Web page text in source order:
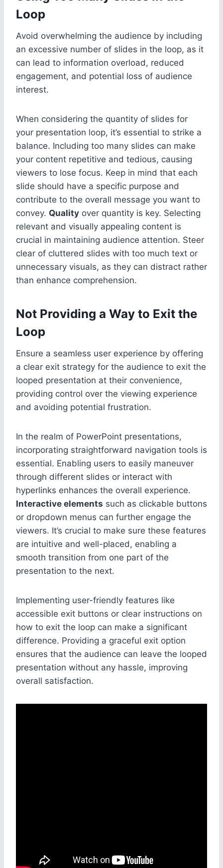
Loop
Avoid overwhelming the audience by including
an excessive number of slides in the loop, as it
can lead to information overload, reduced
engagement, and potential loss of audience
interest.
When considering the quantity of slides for
your presentation loop, it’s essential to strike a
balance. Including too many slides can make
your content repetitive and tedious, causing
viewers to lose focus. Keep in mind that each
slide should have a specific purpose and
contribute to the overall message you want to
convey. Quality over quantity is key. Selecting
relevant and visually appealing content is
crucial in maintaining audience attention. Steer
clear of cluttered slides with too much text or
unnecessary visuals, as they can distract rather
than enhance comprehension.
Not Providing a Way to Exit the
Loop
Ensure a seamless user experience by offering
a clear exit strategy for the audience to exit the
looped presentation at their convenience,
providing control over the viewing experience
and avoiding potential frustration.
In the realm of PowerPoint presentations,
incorporating straightforward navigation tools is
essential. Enabling users to easily maneuver
through different slides or interact with
hyperlinks enhances the overall experience.
Interactive elements such as clickable buttons
or dropdown menus can further engage the
viewers. It’s crucial to make sure these features
are intuitive and well-placed, enabling a
smooth transition from one part of the
presentation to the next.
Implementing user-friendly features like
accessible exit buttons or clear instructions on
how to exit the loop can make a significant
difference. Providing a graceful exit option
ensures that the audience can leave the looped
presentation without any hassle, improving
overall satisfaction.